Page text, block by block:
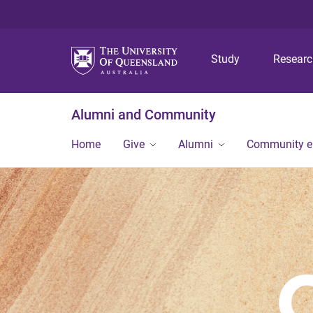
Study
Alumni and Community
Home Give Alumni Community